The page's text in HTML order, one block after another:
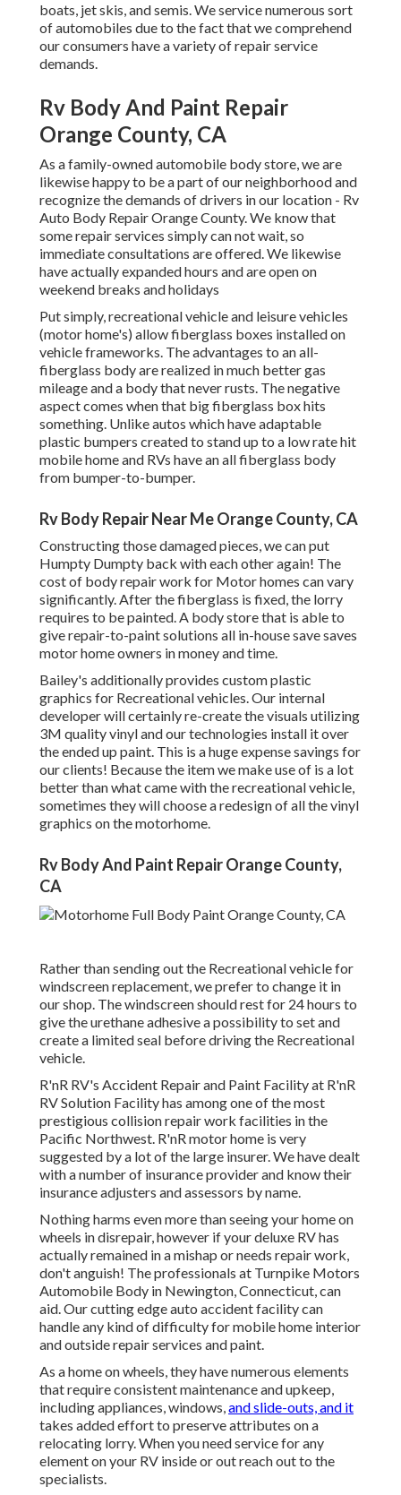
boats, jet skis, and semis. We service numerous sort
of automobiles due to the fact that we comprehend
our consumers have a variety of repair service
demands.
Rv Body And Paint Repair
Orange County, CA
As a family-owned automobile body store, we are
likewise happy to be a part of our neighborhood and
recognize the demands of drivers in our location - Rv
Auto Body Repair Orange County. We know that
some repair services simply can not wait, so
immediate consultations are offered. We likewise
have actually expanded hours and are open on
weekend breaks and holidays
Put simply, recreational vehicle and leisure vehicles
(motor home's) allow fiberglass boxes installed on
vehicle frameworks. The advantages to an all-
fiberglass body are realized in much better gas
mileage and a body that never rusts. The negative
aspect comes when that big fiberglass box hits
something. Unlike autos which have adaptable
plastic bumpers created to stand up to a low rate hit
mobile home and RVs have an all fiberglass body
from bumper-to-bumper.
Rv Body Repair Near Me Orange County, CA
Constructing those damaged pieces, we can put
Humpty Dumpty back with each other again! The
cost of body repair work for Motor homes can vary
significantly. After the fiberglass is fixed, the lorry
requires to be painted. A body store that is able to
give repair-to-paint solutions all in-house save saves
motor home owners in money and time.
Bailey's additionally provides custom plastic
graphics for Recreational vehicles. Our internal
developer will certainly re-create the visuals utilizing
3M quality vinyl and our technologies install it over
the ended up paint. This is a huge expense savings for
our clients! Because the item we make use of is a lot
better than what came with the recreational vehicle,
sometimes they will choose a redesign of all the vinyl
graphics on the motorhome.
Rv Body And Paint Repair Orange County,
CA
Rather than sending out the Recreational vehicle for
windscreen replacement, we prefer to change it in
our shop. The windscreen should rest for 24 hours to
give the urethane adhesive a possibility to set and
create a limited seal before driving the Recreational
vehicle.
R'nR RV's Accident Repair and Paint Facility at R'nR
RV Solution Facility has among one of the most
prestigious collision repair work facilities in the
Pacific Northwest. R'nR motor home is very
suggested by a lot of the large insurer. We have dealt
with a number of insurance provider and know their
insurance adjusters and assessors by name.
Nothing harms even more than seeing your home on
wheels in disrepair, however if your deluxe RV has
actually remained in a mishap or needs repair work,
don't anguish! The professionals at Turnpike Motors
Automobile Body in Newington, Connecticut, can
aid. Our cutting edge auto accident facility can
handle any kind of difficulty for mobile home interior
and outside repair services and paint.
As a home on wheels, they have numerous elements
that require consistent maintenance and upkeep,
including appliances, windows,and slide-outs, and it
takes added effort to preserve attributes on a
relocating lorry. When you need service for any
element on your RV inside or out reach out to the
specialists.